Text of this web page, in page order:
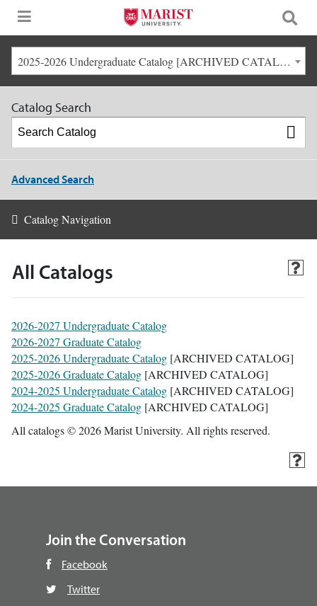
2025-2026 Undergraduate Catalog [ARCHIVED CATALOG]
Catalog Search
Advanced Search
Catalog Navigation
All Catalogs
2026-2027 Undergraduate Catalog
2026-2027 Graduate Catalog
2025-2026 Undergraduate Catalog [ARCHIVED CATALOG]
2025-2026 Graduate Catalog [ARCHIVED CATALOG]
2024-2025 Undergraduate Catalog [ARCHIVED CATALOG]
2024-2025 Graduate Catalog [ARCHIVED CATALOG]
All catalogs © 2026 Marist University. All rights reserved.
Join the Conversation
Facebook
Twitter